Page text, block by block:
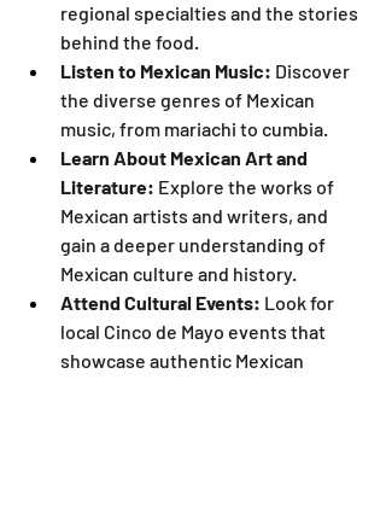
regional specialties and the stories
behind the food.
Listen to Mexican Music: Discover
the diverse genres of Mexican
music, from mariachi to cumbia.
Learn About Mexican Art and
Literature: Explore the works of
Mexican artists and writers, and
gain a deeper understanding of
Mexican culture and history.
Attend Cultural Events: Look for
local Cinco de Mayo events that
showcase authentic Mexican